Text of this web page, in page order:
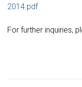
2014.pdf
For further inquiries,